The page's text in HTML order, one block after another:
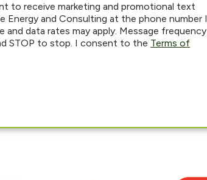
to receive marketing and promotional text
Energy and Consulting at the phone number I
and data rates may apply. Message frequency
STOP to stop. I consent to the Terms of